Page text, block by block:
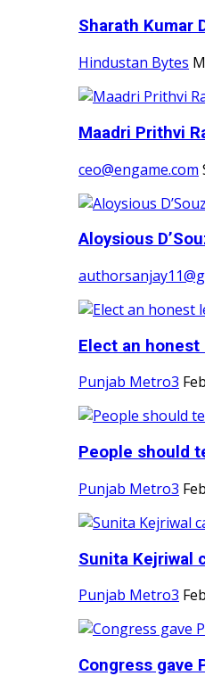
Sharath Kumar
Hindustan Bytes
Maadri Prithvi
ceo@engame.com
Aloysious
Elect an honest
Punjab Metro3
People should
Punjab Metro3
Sunita Kejriwal
Punjab Metro3
Congress gave